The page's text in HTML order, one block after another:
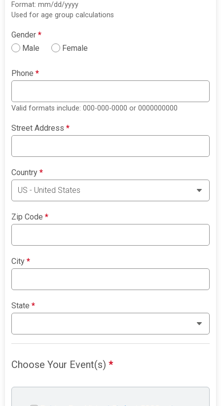
Format: mm/dd/yyyy
Used for age group calculations
Gender*
Male
Female
Phone*
Valid formats include: 000-000-0000 or 0000000000
Street Address*
Country*
Zip Code*
City*
State*
Choose Your Event(s)*